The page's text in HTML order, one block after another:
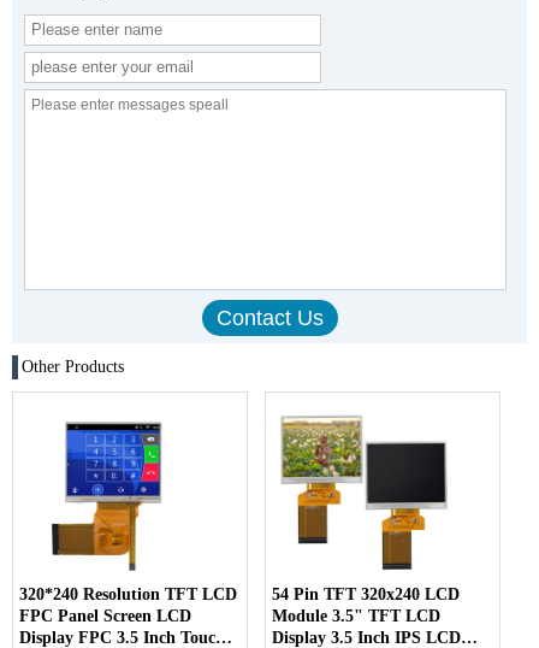
Other Products
320*240 Resolution TFT LCD
FPC Panel Screen LCD
Display FPC 3.5 Inch Touch
54 Pin TFT 320x240 LCD
Module 3.5" TFT LCD
Display 3.5 Inch IPS LCD